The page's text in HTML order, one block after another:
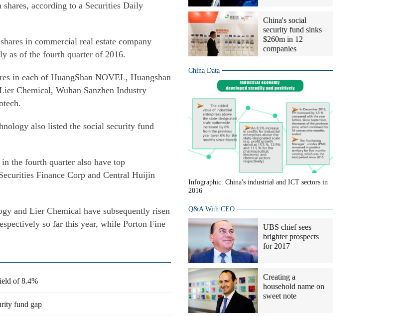
according to a Securities Daily
in commercial real estate company
as of the fourth quarter of 2016.
in each of HuangShan NOVEL, Huangshan
Chemical, Wuhan Sanzhen Industry
also listed the social security fund
the fourth quarter also have top
Finance Corp and Central Huijin
and Lier Chemical have subsequently risen
so far this year, while Porton Fine
of 8.4%
fund gap
China's social
security fund sinks
$260m in 12
companies
China Data
Infographic: China's industrial and ICT sectors in
2016
Q&A With CEO
UBS chief sees
brighter prospects
for 2017
Creating a
household name on
sweet note